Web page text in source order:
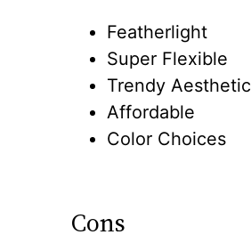
Featherlight
Super Flexible
Trendy Aesthetic
Affordable
Color Choices
Cons